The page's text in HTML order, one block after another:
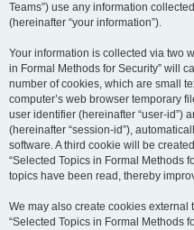
Teams”) use any information
(hereinafter “your information”).
Your information is collected via two
in Formal Methods for Security” will
number of cookies, which are small
computer’s web browser temporary
user identifier (hereinafter “user-id”)
(hereinafter “session-id”),
software. A third cookie will be
“Selected Topics in Formal Methods
topics have been read, thereby
We may also create cookies
“Selected Topics in Formal Methods